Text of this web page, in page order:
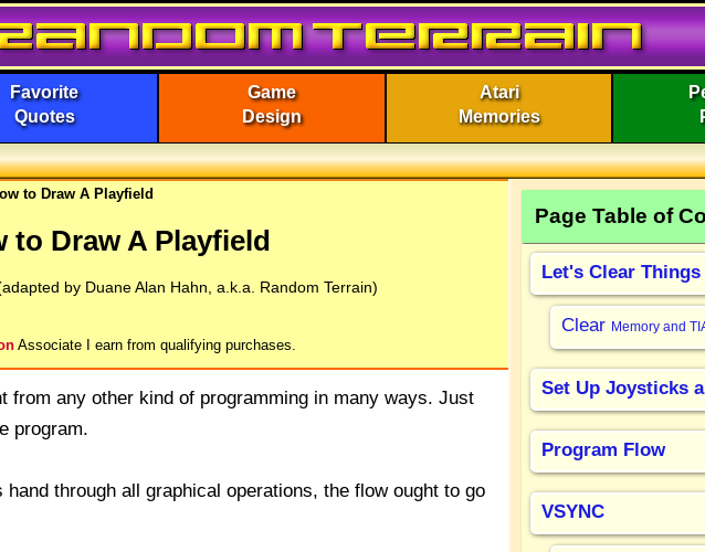
Favorite
Quotes
Game
Design
Atari
Memories
to Draw A Playfield
to Draw A Playfield
by Duane Alan Hahn, a.k.a. Random Terrain)
Associate I earn from qualifying purchases.
Page Table of
Let's Clear Things
Clear Memory and
Set Up Joysticks
Program Flow
VSYNC
from any other kind of programming in many ways. Just
program.
through all graphical operations, the flow ought to go